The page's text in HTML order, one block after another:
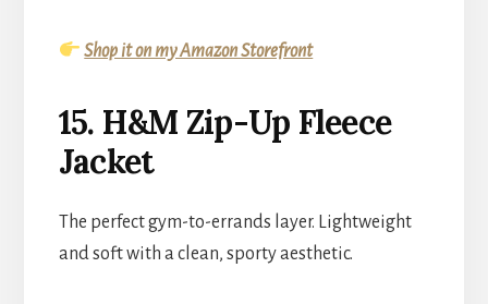
Shop it on my Amazon Storefront
15. H&M Zip-Up Fleece
Jacket
The perfect gym-to-errands layer. Lightweight
and soft with a clean, sporty aesthetic.